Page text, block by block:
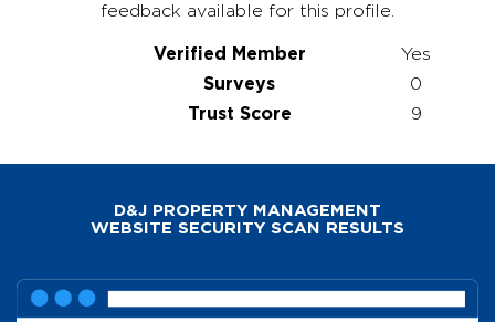
feedback available for this profile.
Verified Member Yes
Surveys 0
Trust Score 9
D&J PROPERTY MANAGEMENT
WEBSITE SECURITY SCAN RESULTS